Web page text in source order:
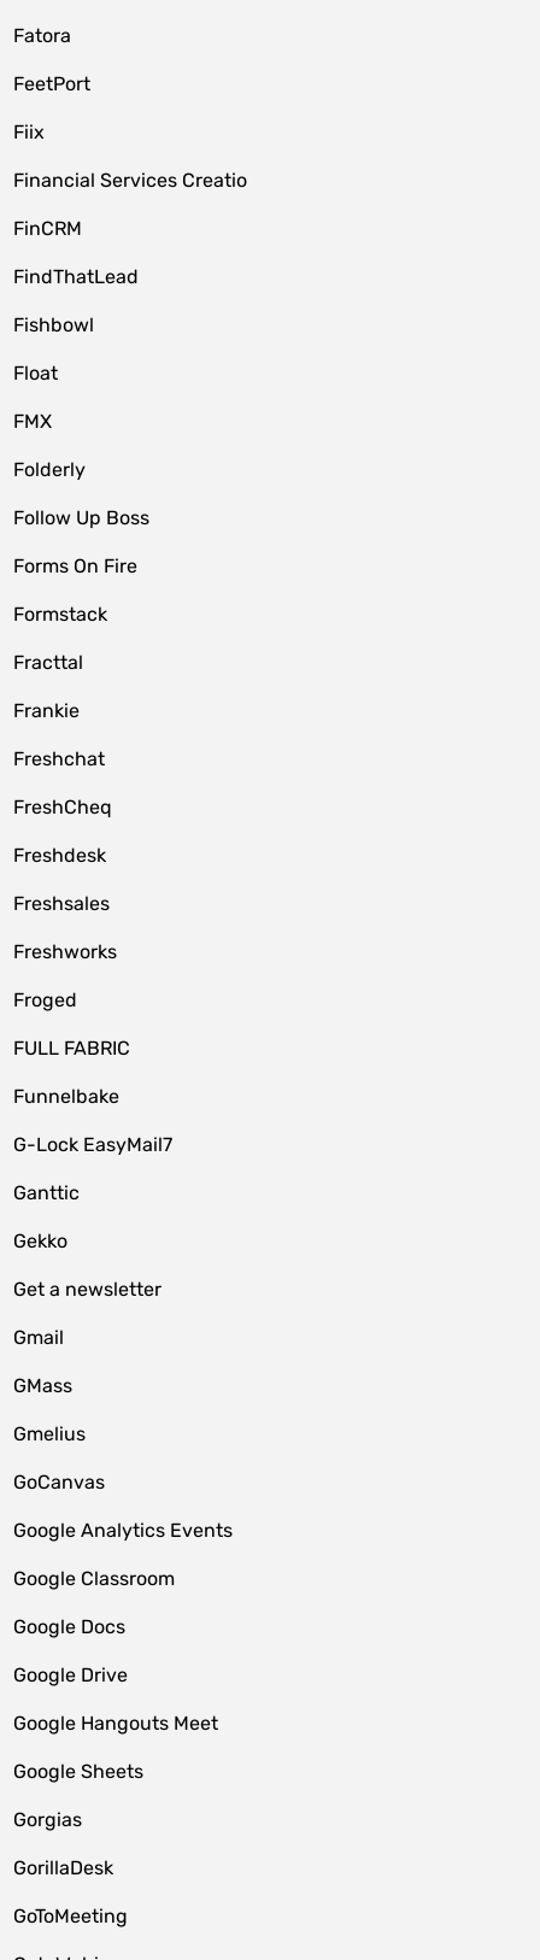
Fatora
FeetPort
Fiix
Financial Services Creatio
FinCRM
FindThatLead
Fishbowl
Float
FMX
Folderly
Follow Up Boss
Forms On Fire
Formstack
Fracttal
Frankie
Freshchat
FreshCheq
Freshdesk
Freshsales
Freshworks
Froged
FULL FABRIC
Funnelbake
G-Lock EasyMail7
Ganttic
Gekko
Get a newsletter
Gmail
GMass
Gmelius
GoCanvas
Google Analytics Events
Google Classroom
Google Docs
Google Drive
Google Hangouts Meet
Google Sheets
Gorgias
GorillaDesk
GoToMeeting